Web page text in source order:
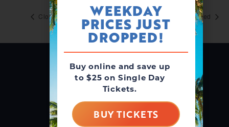
Closed Closed
WEEKDAY
PRICES JUST
DROPPED!
Buy online and save up
to $25 on Single Day
Tickets.
BUY TICKETS